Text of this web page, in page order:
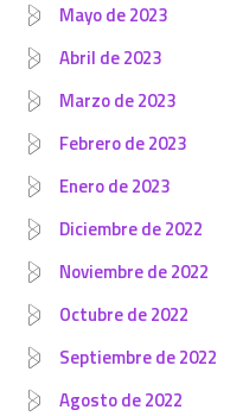
Mayo de 2023
Abril de 2023
Marzo de 2023
Febrero de 2023
Enero de 2023
Diciembre de 2022
Noviembre de 2022
Octubre de 2022
Septiembre de 2022
Agosto de 2022